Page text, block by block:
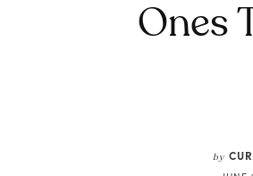
Ones
by